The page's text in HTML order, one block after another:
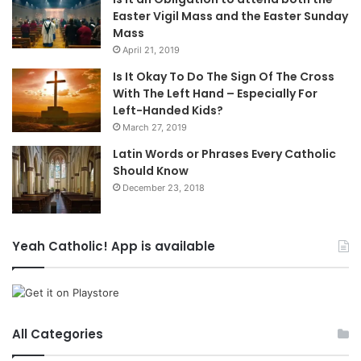
Easter Vigil Mass and the Easter Sunday
Mass
April 21, 2019
Is It Okay To Do The Sign Of The Cross
With The Left Hand – Especially For
Left-Handed Kids?
March 27, 2019
Latin Words or Phrases Every Catholic
Should Know
December 23, 2018
Yeah Catholic! App is available
All Categories